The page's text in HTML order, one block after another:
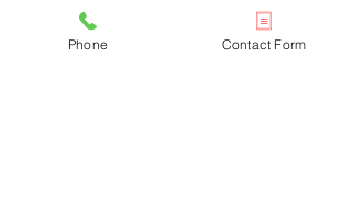
BUSINESS HOURS
Phone Contact Form